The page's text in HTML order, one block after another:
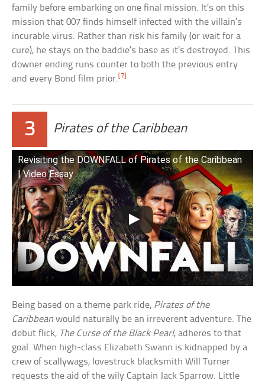
family before embarking on one final mission. It’s on this
mission that 007 finds himself infected with the villain’s
incurable virus. Rather than risk his family (or wait for a
cure), he stays on the baddie’s base as it’s destroyed. This
downer ending runs counter to both the previous entry
and every Bond film prior. [7]
3 Pirates of the Caribbean
Revisiting the DOWNFALL of Pirates of the Caribbean
| Video Essay
Being based on a theme park ride, Pirates of the
Caribbean would naturally be an irreverent adventure. The
debut flick, The Curse of the Black Pearl, adheres to that
goal. When high-class Elizabeth Swann is kidnapped by a
crew of scallywags, lovestruck blacksmith Will Turner
requests the aid of the wily Captain Jack Sparrow. Little